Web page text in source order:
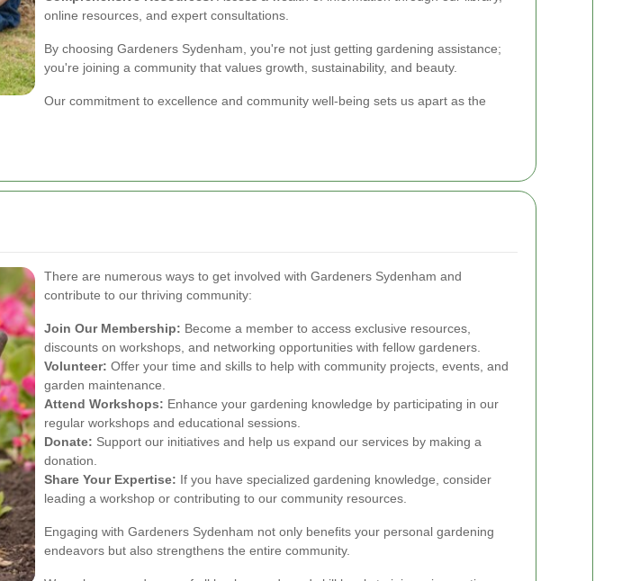
online resources, and expert consultations.
By choosing Gardeners Sydenham, you're not just getting gardening assistance;
you're joining a community that values growth, sustainability, and beauty.
Our commitment to excellence and community well-being sets us apart as the
There are numerous ways to get involved with Gardeners Sydenham and
contribute to our thriving community:
Join Our Membership: Become a member to access exclusive resources,
discounts on workshops, and networking opportunities with fellow gardeners.
Volunteer: Offer your time and skills to help with community projects, events, and
garden maintenance.
Attend Workshops: Enhance your gardening knowledge by participating in our
regular workshops and educational sessions.
Donate: Support our initiatives and help us expand our services by making a
donation.
Share Your Expertise: If you have specialized gardening knowledge, consider
leading a workshop or contributing to our community resources.
Engaging with Gardeners Sydenham not only benefits your personal gardening
endeavors but also strengthens the entire community.